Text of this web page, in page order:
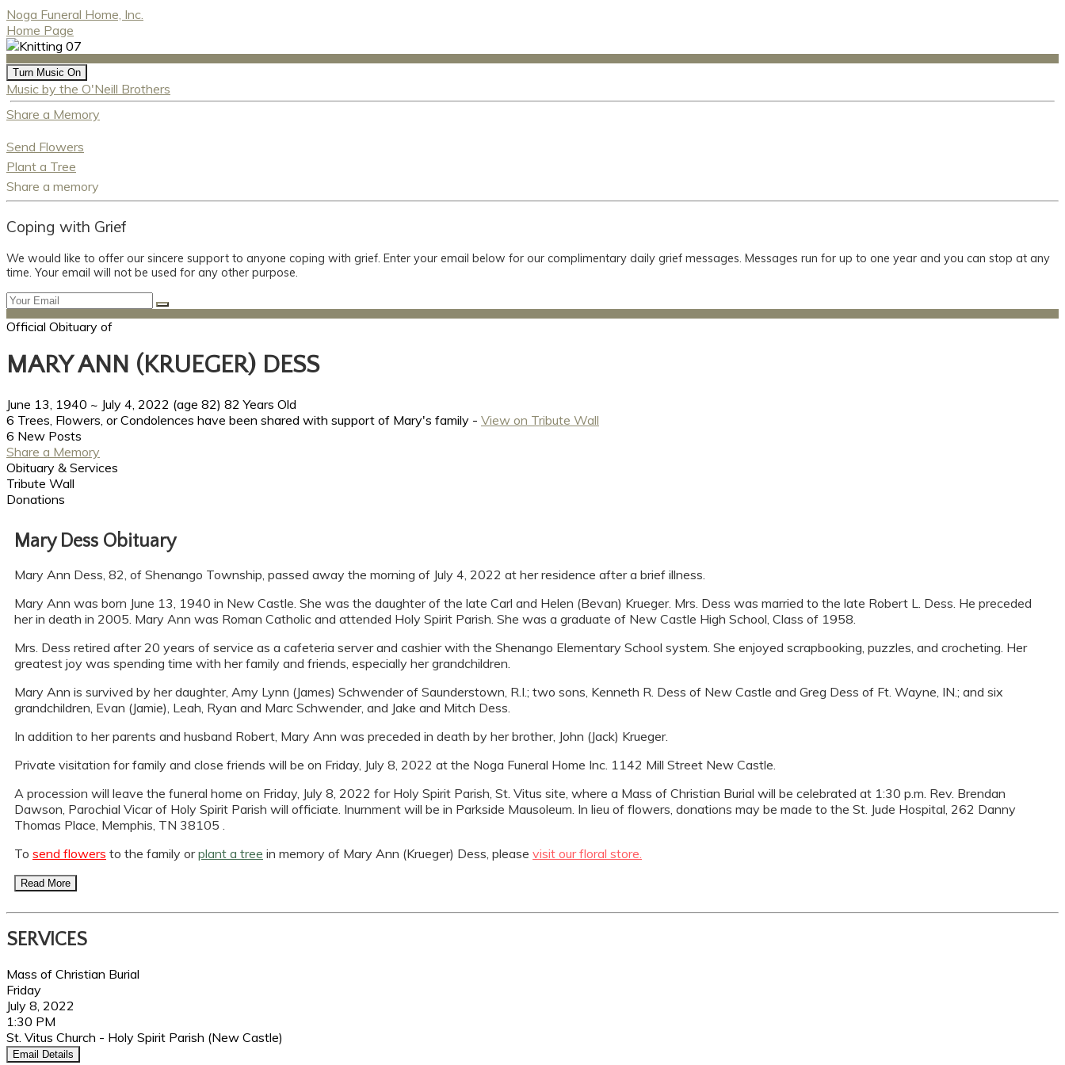
Noga Funeral Home, Inc.
Home Page
Turn Music On
Music by the O'Neill Brothers
Share a Memory
Send Flowers
Plant a Tree
Share a memory
Coping with Grief
We would like to offer our sincere support to anyone coping with grief. Enter your email below for our complimentary daily grief messages. Messages run for up to one year and you can stop at any
time. Your email will not be used for any other purpose.
Official Obituary of
MARY ANN (KRUEGER) DESS
June 13, 1940 ~ July 4, 2022 (age 82) 82 Years Old
6 Trees, Flowers, or Condolences have been shared with support of Mary's family - View on Tribute Wall
6 New Posts
Share a Memory
Obituary & Services
Tribute Wall
Donations
Mary Dess Obituary
Mary Ann Dess, 82, of Shenango Township, passed away the morning of July 4, 2022 at her residence after a brief illness.
Mary Ann was born June 13, 1940 in New Castle. She was the daughter of the late Carl and Helen (Bevan) Krueger. Mrs. Dess was married to the late Robert L. Dess. He preceded
her in death in 2005. Mary Ann was Roman Catholic and attended Holy Spirit Parish. She was a graduate of New Castle High School, Class of 1958.
Mrs. Dess retired after 20 years of service as a cafeteria server and cashier with the Shenango Elementary School system. She enjoyed scrapbooking, puzzles, and crocheting. Her
greatest joy was spending time with her family and friends, especially her grandchildren.
Mary Ann is survived by her daughter, Amy Lynn (James) Schwender of Saunderstown, R.I.; two sons, Kenneth R. Dess of New Castle and Greg Dess of Ft. Wayne, IN.; and six
grandchildren, Evan (Jamie), Leah, Ryan and Marc Schwender, and Jake and Mitch Dess.
In addition to her parents and husband Robert, Mary Ann was preceded in death by her brother, John (Jack) Krueger.
Private visitation for family and close friends will be on Friday, July 8, 2022 at the Noga Funeral Home Inc. 1142 Mill Street New Castle.
A procession will leave the funeral home on Friday, July 8, 2022 for Holy Spirit Parish, St. Vitus site, where a Mass of Christian Burial will be celebrated at 1:30 p.m. Rev. Brendan
Dawson, Parochial Vicar of Holy Spirit Parish will officiate. Inurnment will be in Parkside Mausoleum. In lieu of flowers, donations may be made to the St. Jude Hospital, 262 Danny
Thomas Place, Memphis, TN 38105 .
To send flowers to the family orplant a tree in memory of Mary Ann (Krueger) Dess, please visit our floral store.
Read More
SERVICES
Mass of Christian Burial
Friday
July 8, 2022
1:30 PM
St. Vitus Church - Holy Spirit Parish (New Castle)
Email Details